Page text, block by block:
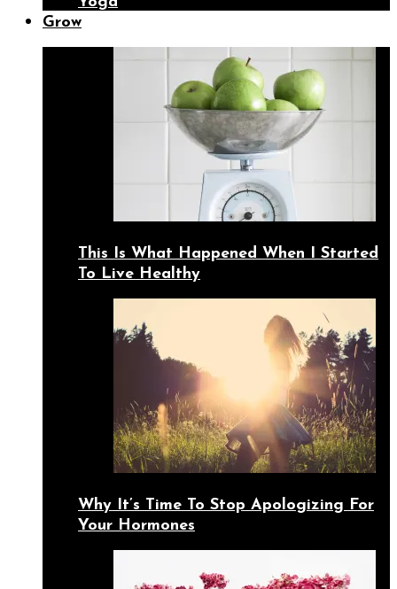
Grow
This Is What Happened When I Started
To Live Healthy
Why It’s Time To Stop Apologizing For
Your Hormones